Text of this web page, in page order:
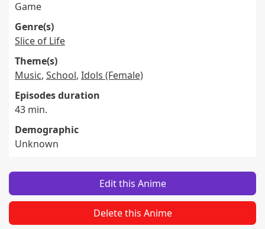
Game
Genre(s)
Slice of Life
Theme(s)
Music, School, Idols (Female)
Episodes duration
43 min.
Demographic
Unknown
Edit this Anime
Delete this Anime